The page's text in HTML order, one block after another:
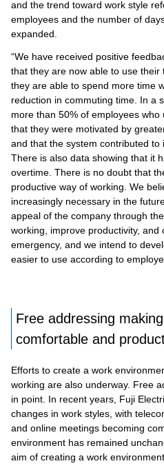
and the trend toward work style
employees and the number of
expanded.
“We have received positive
that they are now able to use their
they are able to spend more time
reduction in commuting time. In a
more than 50% of employees
that they were motivated by
and that the system contributed to
There is also data showing that it
overtime. There is no doubt that
productive way of working. We
increasingly necessary in the
appeal of the company through
working, improve productivity,
emergency, and we intend to
easier to use according to
Free addressing
comfortable and
Efforts to create a work
working are also underway. Free
in point. In recent years, Fuji
changes in work styles, with
and online meetings becoming
environment has remained
aim of creating a work